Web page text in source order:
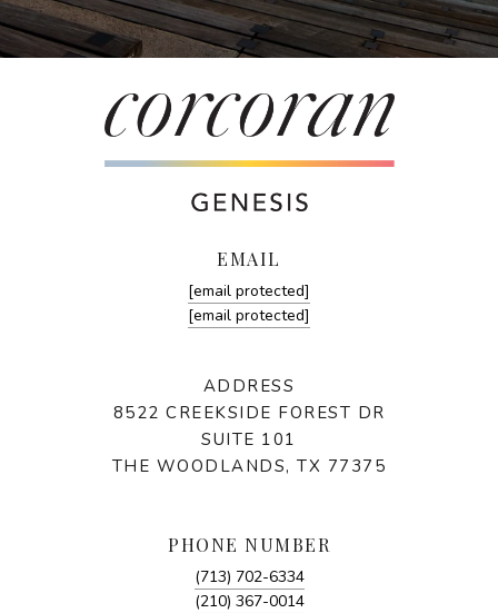
EMAIL
[email protected]
[email protected]
ADDRESS
8522 CREEKSIDE FOREST DR
SUITE 101
THE WOODLANDS, TX 77375
PHONE NUMBER
(713) 702-6334
(210) 367-0014